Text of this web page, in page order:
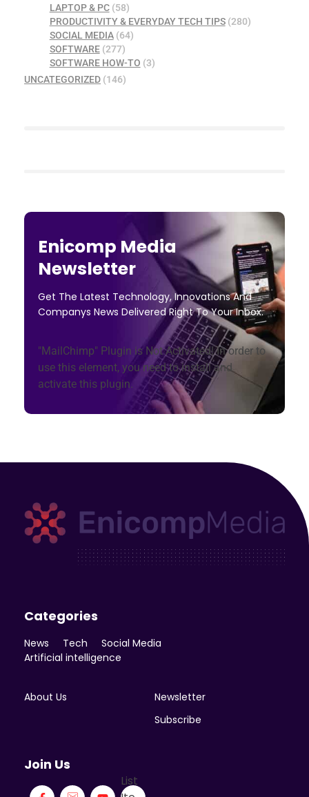
LAPTOP & PC(58)
PRODUCTIVITY & EVERYDAY TECH TIPS(280)
SOCIAL MEDIA(64)
SOFTWARE(277)
SOFTWARE HOW-TO (3)
UNCATEGORIZED (146)
Enicomp Media
Newsletter
Get The Latest Technology, Innovations And
Companys News Delivered Right To Your Inbox.
"MailChimp" Plugin is Not Activated!In order to
use this element, you need to install and
activate this plugin.
Categories
News Tech
Social Media
Artificial intelligence
About Us
Newsletter
Subscribe
Join Us
List